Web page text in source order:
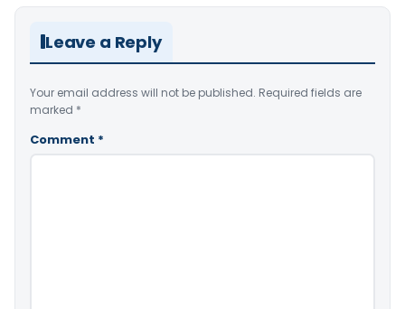
Leave a Reply
Your email address will not be published. Required fields are
marked *
Comment *